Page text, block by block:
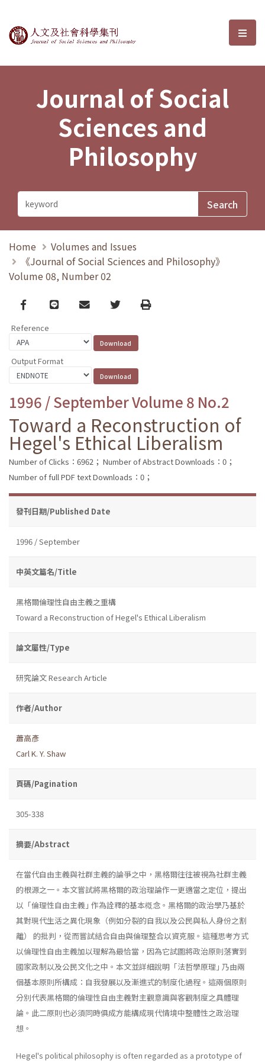
Journal of Social Sciences and選
Journal of Social
Sciences and
Philosophy
Home
Volumes and Issues
《Journal of Social Sciences and Philosophy》
Volume 08, Number 02
Facebook
line email TwitterPrint
Reference
Output Format
1996 / September Volume 8 No.2
Toward a Reconstruction of
Hegel's Ethical Liberalism
Number of Clicks：6962； Number of Abstract Downloads：0；
Number of full PDF text Downloads：0；
發刊日期/Published Date
1996 / September
中英文篇名/Title
黑格爾倫理性自由主義之重構
Toward a Reconstruction of Hegel's Ethical Liberalism
論文屬性/Type
研究論文 Research Article
作者/Author
蕭高彥
Carl K. Y. Shaw
頁碼/Pagination
305-338
摘要/Abstract
在當代自由主義與社群主義的論爭之中，黑格爾往往被視為社群主義
的根源之一。本文嘗試將黑格爾的政治理論作一更適當之定位，提出
以「倫理性自由主義｣ 作為詮釋的基本槪念。黑格爾的政治學乃基於
其對現代生活之異化現象（例如分裂的自我以及公民與私人身份之割
離） 的批判，從而嘗試結合自由與倫理整合以資克服。這種思考方式
以倫理性自由主義加以理解為最恰當，因為它試圖將政治原則落實到
國家政制以及公民文化之中。本文並詳細說明「法哲學原理｣ 乃由兩
個基本原則所構成：自我發展以及漸進式的制度化過程。這兩個原則
分別代表黑格爾的倫理性自由主義對主觀意識與客觀制度之具體理
論。此二原則也必須同時俱成方能構成現代情境中整體性之政治理
想。
Hegel's political philosophy is often regarded as a prototype of